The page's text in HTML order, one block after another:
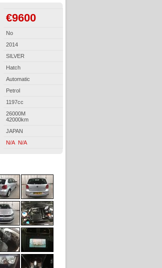
€9600
No
2014
SILVER
Hatch
Automatic
Petrol
1197cc
26000M
42000km
JAPAN
N/A N/A